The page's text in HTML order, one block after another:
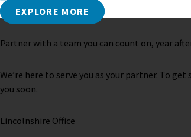
EXPLORE MORE
Partner with a team you can count on, year
We’re here to serve you as your partner. To
you soon.
Lincolnshire Office